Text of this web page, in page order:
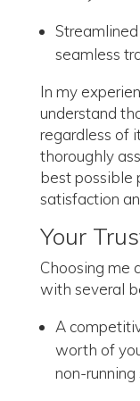
seamless
In my
understand
regardless of
thoroughly
best possible
satisfaction
Your
Choosing me
with several
A
worth of
non-running